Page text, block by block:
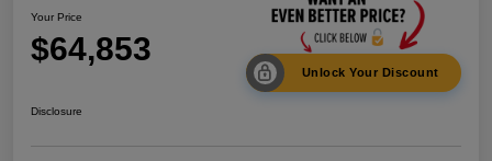
Your Price
$64,853
Unlock Your Discount
Disclosure